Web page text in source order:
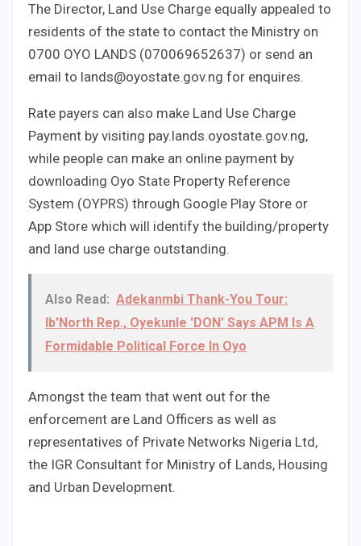
The Director, Land Use Charge equally appealed to
residents of the state to contact the Ministry on
0700 OYO LANDS (070069652637) or send an
email to lands@oyostate.gov.ng for enquires.
Rate payers can also make Land Use Charge
Payment by visiting pay.lands.oyostate.gov.ng,
while people can make an online payment by
downloading Oyo State Property Reference
System (OYPRS) through Google Play Store or
App Store which will identify the building/property
and land use charge outstanding.
Also Read: Adekanmbi Thank-You Tour:
Ib'North Rep., Oyekunle 'DON' Says APM Is A
Formidable Political Force In Oyo
Amongst the team that went out for the
enforcement are Land Officers as well as
representatives of Private Networks Nigeria Ltd,
the IGR Consultant for Ministry of Lands, Housing
and Urban Development.